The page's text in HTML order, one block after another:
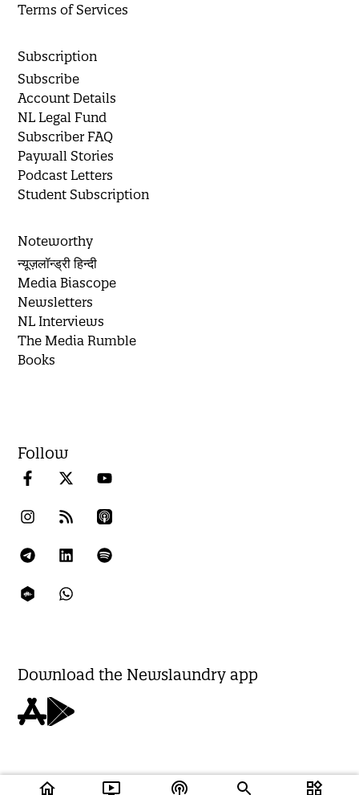
Terms of Services
Subscription
Subscribe
Account Details
NL Legal Fund
Subscriber FAQ
Paywall Stories
Podcast Letters
Student Subscription
Noteworthy
न्यूज़लॉन्ड्री हिन्दी
Media Biascope
Newsletters
NL Interviews
The Media Rumble
Books
Follow
Download the Newslaundry app
home ondemand_video podcasts widgets